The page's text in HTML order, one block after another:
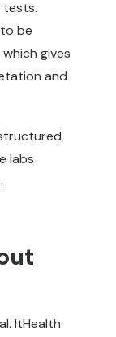
tests.
be
which gives
and
labs
ItHealth